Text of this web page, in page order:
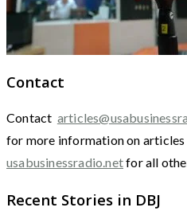
Contact
Contact
for more information on articles
usabusinessradio.netfor all
Recent Stories in DBJ